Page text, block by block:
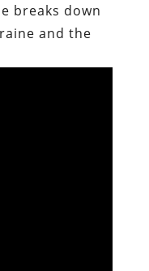
breaks down
and the